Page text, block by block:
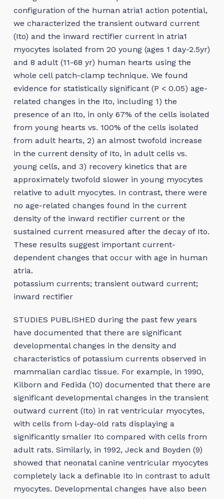
configuration of the human atria1 action potential,
we characterized the transient outward current
(Ito) and the inward rectifier current in atria1
myocytes isolated from 20 young (ages 1 day-2.5yr)
and 8 adult (11-68 yr) human hearts using the
whole cell patch-clamp technique. We found
evidence for statistically significant (P < 0.05) age-
related changes in the Ito, including 1) the
presence of an Ito, in only 67% of the cells isolated
from young hearts vs. 100% of the cells isolated
from adult hearts, 2) an almost twofold increase
in the current density of Ito, in adult cells vs.
young cells, and 3) recovery kinetics that are
approximately twofold slower in young myocytes
relative to adult myocytes. In contrast, there were
no age-related changes found in the current
density of the inward rectifier current or the
sustained current measured after the decay of Ito.
These results suggest important current-
dependent changes that occur with age in human
atria.
potassium currents; transient outward current;
inward rectifier
STUDIES PUBLISHED during the past few years
have documented that there are significant
developmental changes in the density and
characteristics of potassium currents observed in
mammalian cardiac tissue. For example, in 1990,
Kilborn and Fedida (10) documented that there are
significant developmental changes in the transient
outward current (Ito) in rat ventricular myocytes,
with cells from l-day-old rats displaying a
significantly smaller Ito compared with cells from
adult rats. Similarly, in 1992, Jeck and Boyden (9)
showed that neonatal canine ventricular myocytes
completely lack a definable Ito in contrast to adult
myocytes. Developmental changes have also been